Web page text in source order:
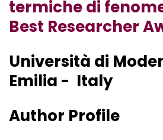
termiche di
Best Researcher
Università di
Emilia - Italy
Author Profile